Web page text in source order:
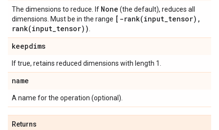
The dimensions to reduce. If None (the default), reduces all
dimensions. Must be in the range [ -rank(input_tensor) ,
rank(input_tensor))
keepdims
If true, retains reduced dimensions with length 1.
name
A name for the operation (optional).
Returns